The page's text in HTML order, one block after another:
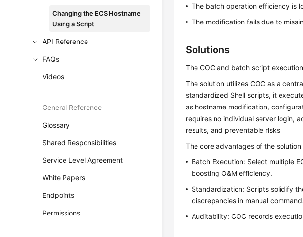
Changing the ECS Hostname
Using a Script
API Reference
FAQs
Videos
General Reference
Glossary
Shared Responsibilities
Service Level Agreement
White Papers
Endpoints
Permissions
The batch operation efficiency is
The modification fails due to
Solutions
The COC and batch script
The solution utilizes COC as a
standardized Shell scripts, it
as hostname modification,
requires no individual server login,
results, and preventable risks.
The core advantages of the solution
Batch Execution: Select multiple
boosting O&M efficiency.
Standardization: Scripts solidify
discrepancies in manual
Auditability: COC records